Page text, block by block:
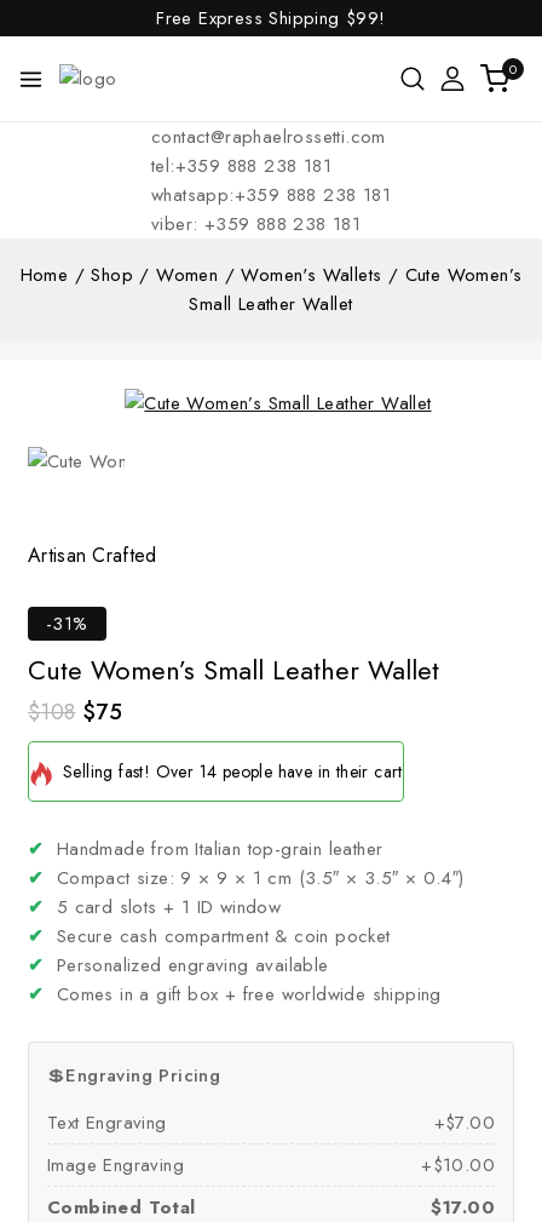
Free Express Shipping $99!
0
contact@raphaelrossetti.com
tel:+359 888 238 181
whatsapp:+359 888 238 181
viber: +359 888 238 181
Home / Shop / Women / Women's Wallets / Cute Women’s
Small Leather Wallet
Artisan Crafted
-31%
Cute Women’s Small Leather Wallet
$108 $75
2 products sold in last 5 hours
Selling fast! Over 14 people have in their cart
✔ Handmade from Italian top-grain leather
✔ Compact size: 9 × 9 × 1 cm (3.5″ × 3.5″ × 0.4″)
✔ 5 card slots + 1 ID window
✔ Secure cash compartment & coin pocket
✔ Personalized engraving available
✔ Comes in a gift box + free worldwide shipping
💲Engraving Pricing
Text Engraving
+$7.00
Image Engraving
+$10.00
Combined Total
$17.00